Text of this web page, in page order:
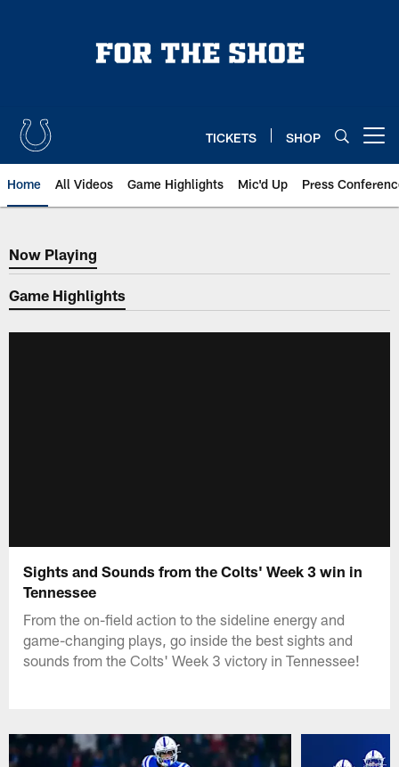
TICKETS SHOP
Home All Videos Game Highlights Mic'd Up Press
Now Playing
Now Playing
Game Highlights
Sights and Sounds from the Colts' Week 3 win in
Tennessee
From the on-field action to the sideline energy and
game-changing plays, go inside the best sights and
sounds from the Colts' Week 3 victory in Tennessee!